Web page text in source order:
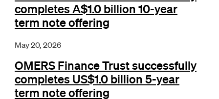
completes A$1.0 billion 10-year
term note offering
May 20, 2026
OMERS Finance Trust successfully
completes US$1.0 billion 5-year
term note offering